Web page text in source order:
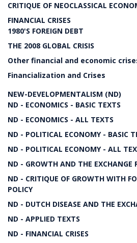
CRITIQUE OF NEOCLASSICAL
FINANCIAL CRISES
1980'S FOREIGN DEBT
THE 2008 GLOBAL CRISIS
Other financial and economic
Financialization and Crises
NEW-DEVELOPMENTALISM (ND)
ND - ECONOMICS - BASIC TEXTS
ND - ECONOMICS - ALL TEXTS
ND - POLITICAL ECONOMY - BASIC
ND - POLITICAL ECONOMY - ALL
ND - GROWTH AND THE EXCHANGE
ND - CRITIQUE OF GROWTH WITH
POLICY
ND - DUTCH DISEASE AND THE
ND - APPLIED TEXTS
ND - FINANCIAL CRISES